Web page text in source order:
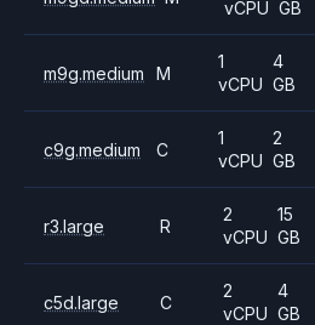
vCPU GB
m9g.medium M
1
vCPU
4
GB
c9g.medium C
1
vCPU
2
GB
r3.large R
2
vCPU
15
GB
c5d.large C
2
vCPU
4
GB